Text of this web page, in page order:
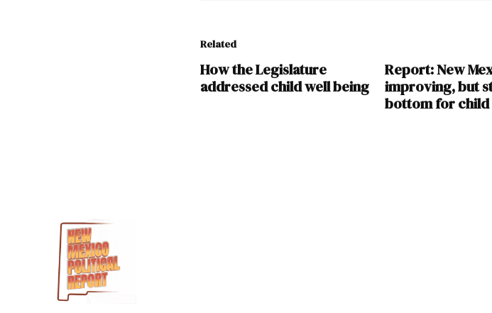
Related
How the Legislature
addressed child well being
Report: New
improving, but
bottom for child